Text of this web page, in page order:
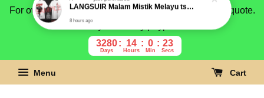
For overseas buyer, please message us for shipping quote.
Payment is by paypal.
3280
Days
14
Hours
0
Min
22
Secs
Menu Cart